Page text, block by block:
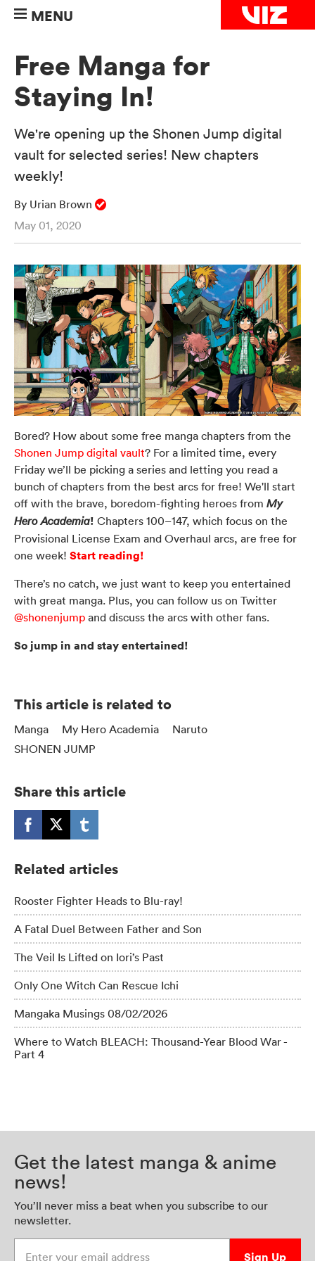
MENU
Free Manga for
Staying In!
We're opening up the Shonen Jump digital
vault for selected series! New chapters
weekly!
By Urian Brown
May 01, 2020
Bored? How about some free manga chapters from the
Shonen Jump digital vault? For a limited time, every
Friday we’ll be picking a series and letting you read a
bunch of chapters from the best arcs for free! We'll start
off with the brave, boredom-fighting heroes from My
Hero Academia! Chapters 100–147, which focus on the
Provisional License Exam and Overhaul arcs, are free for
one week! Start reading!
There’s no catch, we just want to keep you entertained
with great manga. Plus, you can follow us on Twitter
@shonenjump and discuss the arcs with other fans.
So jump in and stay entertained!
This article is related to
Manga My Hero Academia
Naruto
SHONEN JUMP
Share this article
Related articles
Rooster Fighter Heads to Blu-ray!
A Fatal Duel Between Father and Son
The Veil Is Lifted on Iori’s Past
Only One Witch Can Rescue Ichi
Mangaka Musings 08/02/2026
Where to Watch BLEACH: Thousand-Year Blood War -
Part 4
Get the latest manga & anime
news!
You’ll never miss a beat when you subscribe to our
newsletter.
Sign Up